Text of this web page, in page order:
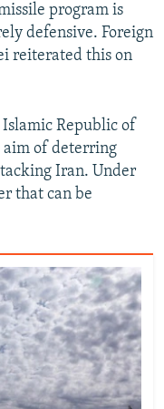
program is
defensive. Foreign
reiterated this on
Republic of
aim of deterring
Iran. Under
that can be